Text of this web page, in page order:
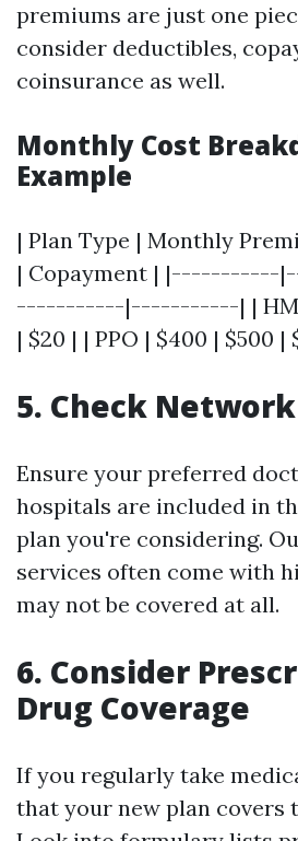
premiums are just one
consider deductibles,
coinsurance as well.
Monthly Cost
Example
| Plan Type | Monthly
| Copayment |
-----------|-----------| |
| $20 | | PPO | $400 | $500 |
5. Check
Ensure your preferred
hospitals are included in
plan you're considering.
services often come with
may not be covered at all.
6. Consider
Drug Coverage
If you regularly take
that your new plan covers